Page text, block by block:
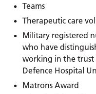
Teams
Therapeutic care
Military registered
who have
working in the
Defence Hospital
Matrons Award